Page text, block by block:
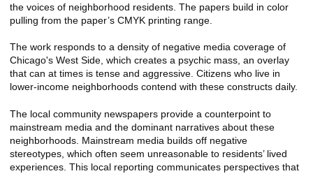
the voices of neighborhood residents. The papers build in color
pulling from the paper’s CMYK printing range.
The work responds to a density of negative media coverage of
Chicago's West Side, which creates a psychic mass, an overlay
that can at times is tense and aggressive. Citizens who live in
lower-income neighborhoods contend with these constructs daily.
The local community newspapers provide a counterpoint to
mainstream media and the dominant narratives about these
neighborhoods. Mainstream media builds off negative
stereotypes, which often seem unreasonable to residents’ lived
experiences. This local reporting communicates perspectives that